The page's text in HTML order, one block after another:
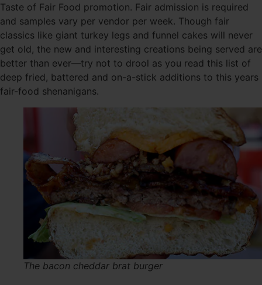
Taste of Fair Food promotion. Fair admission is required
and samples vary per vendor per week. Though fair
classics like giant turkey legs and funnel cakes will never
get old, the new and interesting creations being served are
better than ever—try not to drool as you read this list of
deep fried, battered and on-a-stick additions to this years
fair-food shenanigans.
The bacon cheddar brat burger